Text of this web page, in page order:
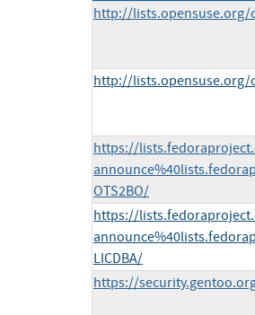
http://lists.opensuse.org/
http://lists.opensuse.org/
https://
OTS2BO/
https://
LICDBA/
https://